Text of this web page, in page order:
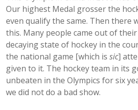
Our highest Medal grosser the
even qualify the same. Then there
this. Many people came out of
decaying state of hockey in the
the national game [which is sic]
given to it. The hockey team in its
unbeaten in the Olympics for six
we did not do a bad show.